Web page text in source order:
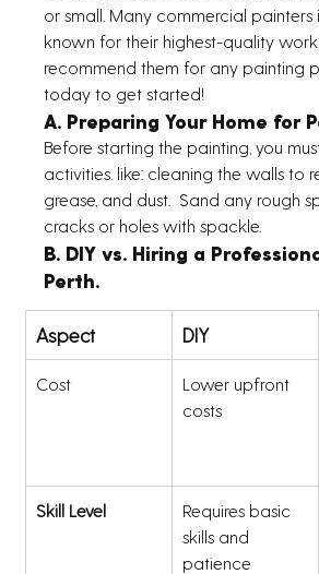
or small. Many commercial painters
known for their highest-quality
recommend them for any painting
today to get started!
A. Preparing Your Home for
Before starting the painting, you
activities. like: cleaning the walls to
grease, and dust.  Sand any rough
cracks or holes with spackle.
B. DIY vs. Hiring a
Perth.
Aspect DIY
Cost
Lower upfront
costs
Skill Level
Requires basic
skills and
patience